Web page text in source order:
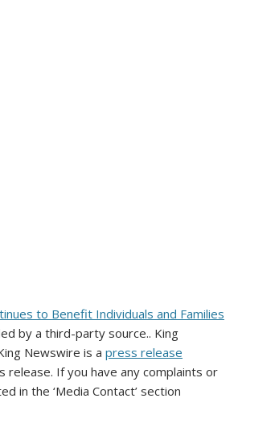
to Benefit Individuals and Families
by a third-party source.. King
Newswire is a press release
If you have any complaints or
in the ‘Media Contact’ section